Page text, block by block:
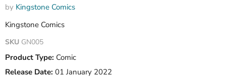
by Kingstone Comics
Kingstone Comics
SKU GN005
Product Type: Comic
Release Date: 01 January 2022